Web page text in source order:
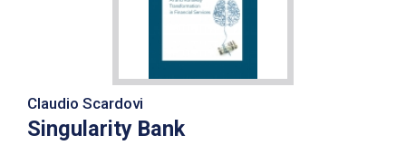
Claudio Scardovi
Singularity Bank